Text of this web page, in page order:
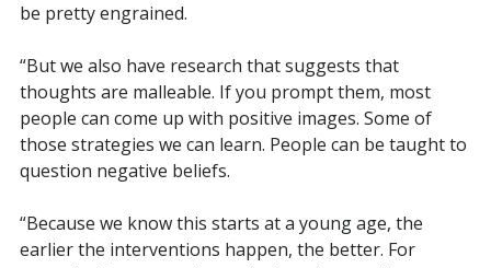
be pretty engrained.
“But we also have research that suggests that
thoughts are malleable. If you prompt them, most
people can come up with positive images. Some of
those strategies we can learn. People can be taught to
question negative beliefs.
“Because we know this starts at a young age, the
earlier the interventions happen, the better. For